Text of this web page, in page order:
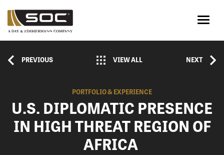
PREVIOUS VIEW ALL NEXT
PORTFOLIO & EXPERIENCE
U.S. DIPLOMATIC PRESENCE
IN HIGH THREAT REGION OF
AFRICA